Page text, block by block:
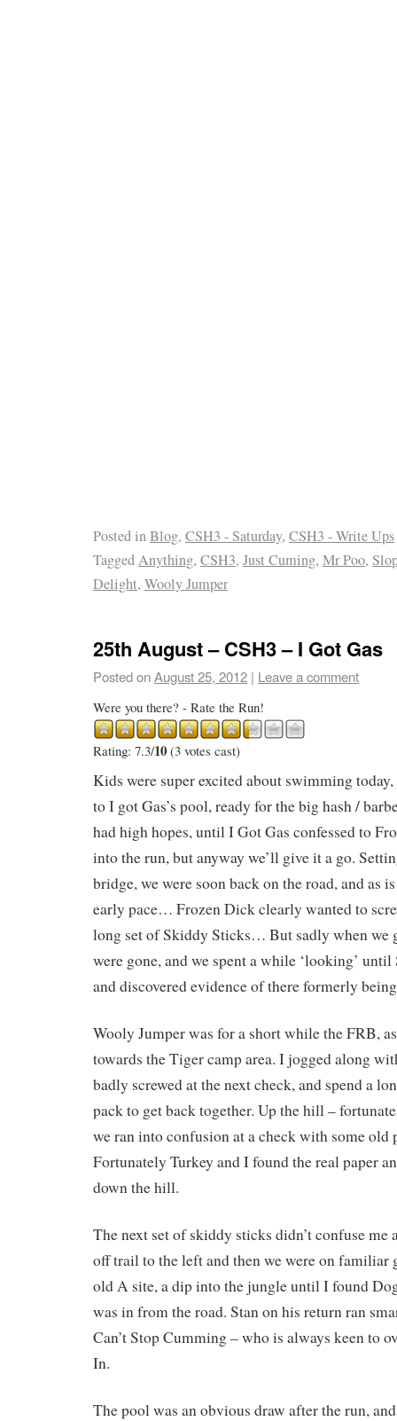
Posted inBlog, CSH3 - Saturday, CSH3 - Write Ups
TaggedAnything, CSH3, Just Cuming, Mr Poo,
Delight, Wooly Jumper
25th August – CSH3 – I Got Gas
Posted onAugust 25, 2012 | Leave a comment
Were you there? - Rate the Run!
Rating: 7.3/10 (3 votes cast)
Kids were super excited about swimming
to I got Gas’s pool, ready for the big hash /
had high hopes, until I Got Gas confessed to
into the run, but anyway we’ll give it a go.
bridge, we were soon back on the road, and as
early pace… Frozen Dick clearly wanted to
long set of Skiddy Sticks… But sadly when we
were gone, and we spent a while ‘looking’
and discovered evidence of there formerly
Wooly Jumper was for a short while the FRB,
towards the Tiger camp area. I jogged along
badly screwed at the next check, and spend a
pack to get back together. Up the hill –
we ran into confusion at a check with some old
Fortunately Turkey and I found the real paper
down the hill.
The next set of skiddy sticks didn’t confuse me
off trail to the left and then we were on familiar
old A site, a dip into the jungle until I found
was in from the road. Stan on his return ran
Can’t Stop Cumming – who is always keen to
In.
The pool was an obvious draw after the run,